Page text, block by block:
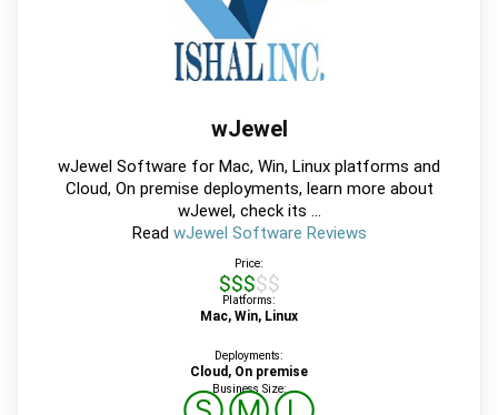
wJewel
wJewel Software for Mac, Win, Linux platforms and
Cloud, On premise deployments, learn more about
wJewel, check its ...
Read wJewel Software Reviews
Price:
$$$$$
Platforms:
Mac, Win, Linux
Deployments:
Cloud, On premise
Business Size: